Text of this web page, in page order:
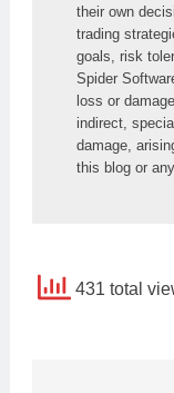
their own
trading
goals, risk
Spider
loss or
indirect,
damage,
this blog or
431 total